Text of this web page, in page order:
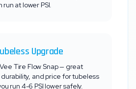
at lower PSI.
Upgrade
Tire Flow Snap — great
and price for tubeless
run 4-6 PSI lower safely.